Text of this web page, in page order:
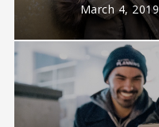
March 4, 2019